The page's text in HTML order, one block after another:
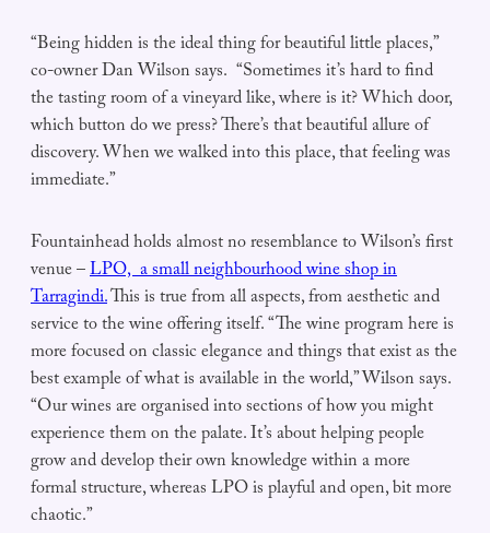
“Being hidden is the ideal thing for beautiful little places,”
co-owner Dan Wilson says. “Sometimes it’s hard to find
the tasting room of a vineyard like, where is it? Which door,
which button do we press? There’s that beautiful allure of
discovery. When we walked into this place, that feeling was
immediate.”
Fountainhead holds almost no resemblance to Wilson’s first
venue –LPO, a small neighbourhood wine shop in
Tarragindi.This is true from all aspects, from aesthetic and
service to the wine offering itself. “The wine program here is
more focused on classic elegance and things that exist as the
best example of what is available in the world,” Wilson says.
“Our wines are organised into sections of how you might
experience them on the palate. It’s about helping people
grow and develop their own knowledge within a more
formal structure, whereas LPO is playful and open, bit more
chaotic.”